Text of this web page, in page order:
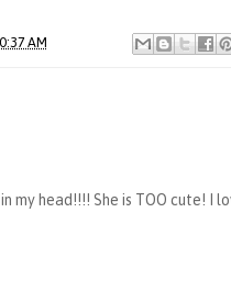
AM
my head!!!! She is TOO cute! I